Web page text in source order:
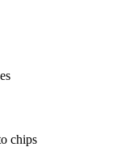
chips